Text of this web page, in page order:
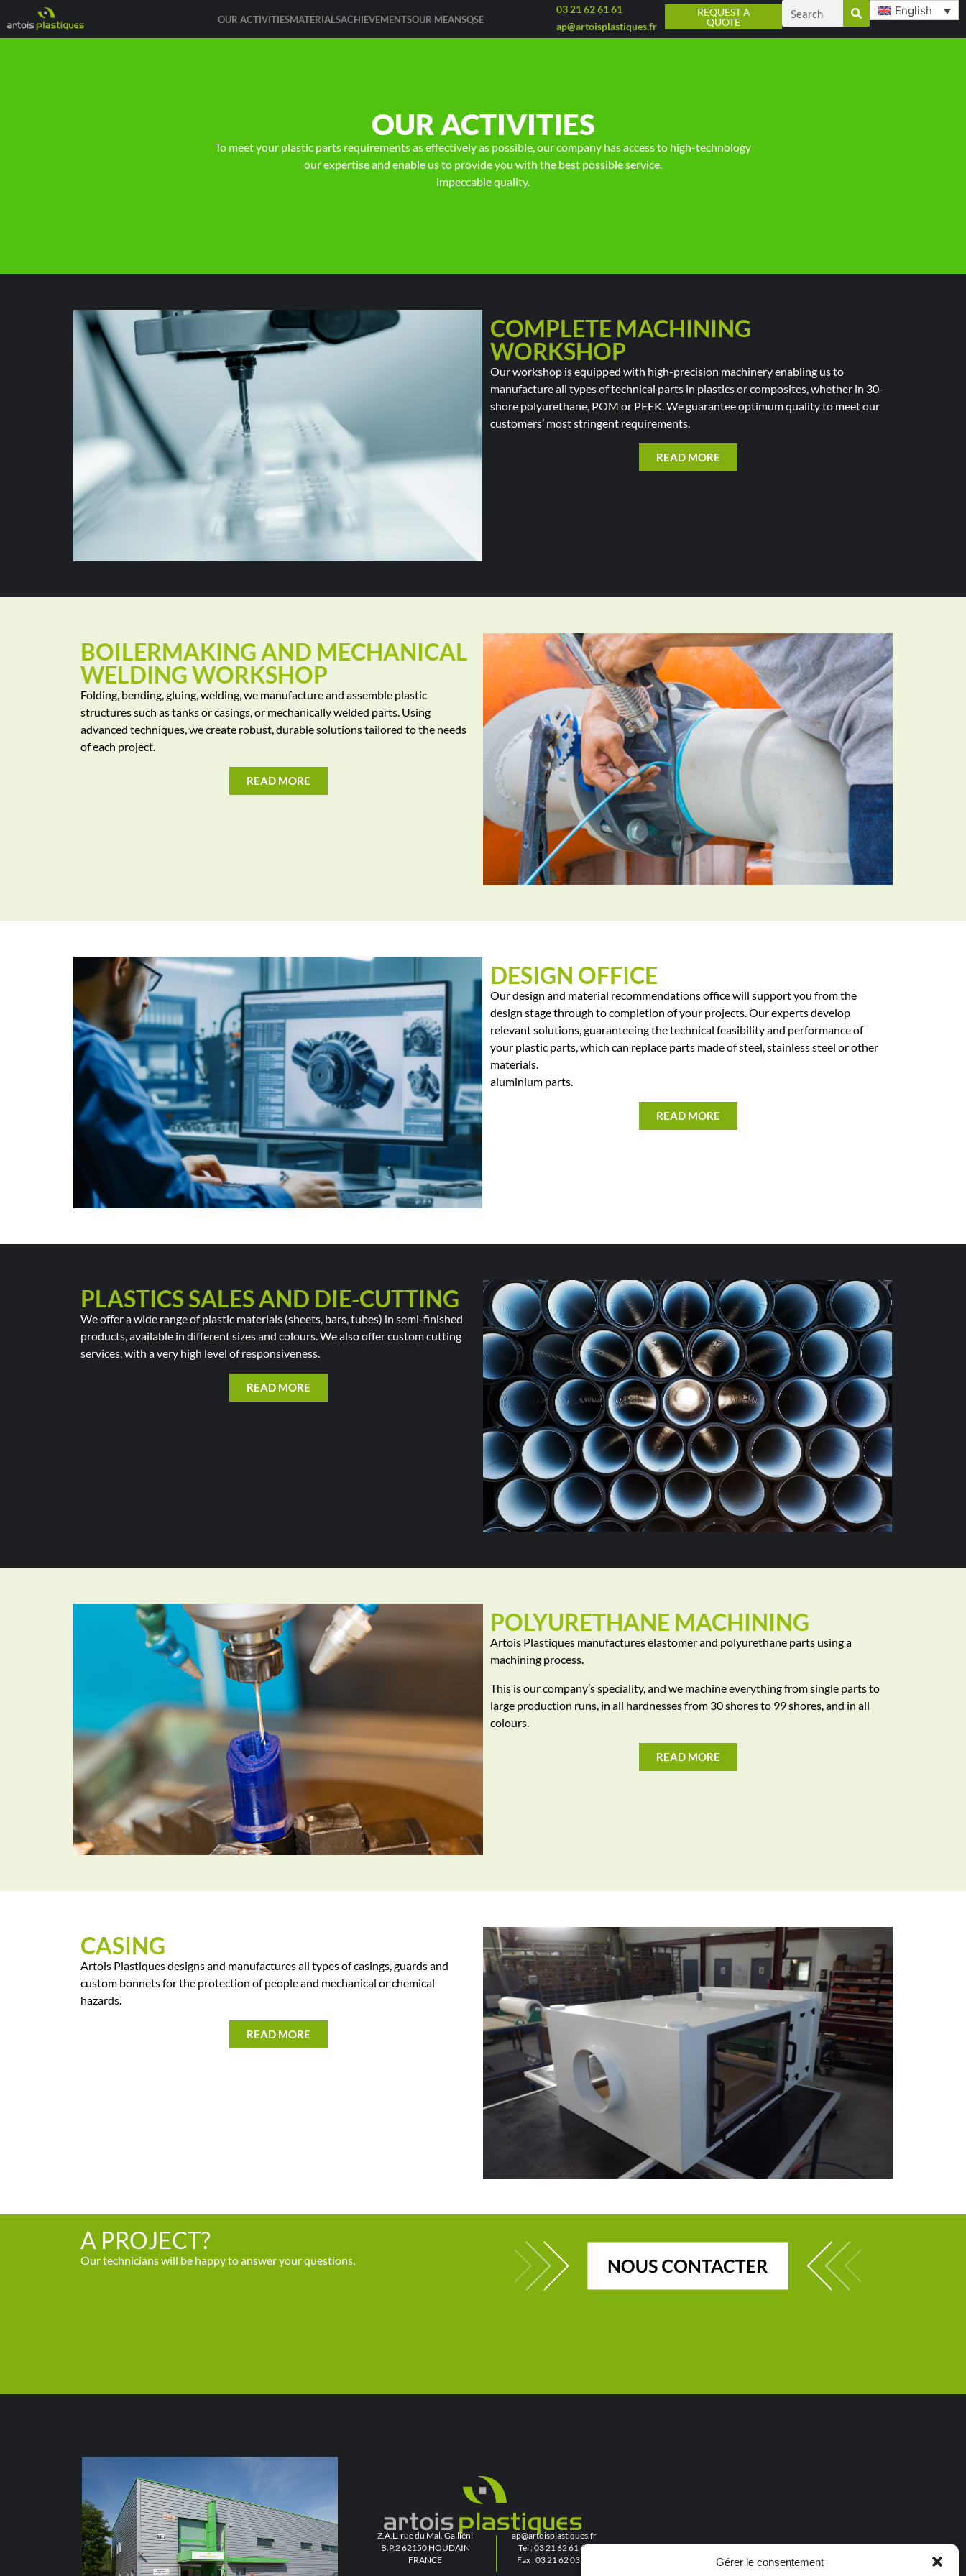
Gérer le consentement
OUR ACTIVITIESMATERIALSACHIEVEMENTSOUR MEANSQSE
03 21 62 61 61
ap@artoisplastiques.fr
REQUEST A
QUOTE
English
OUR ACTIVITIES
To meet your plastic parts requirements as effectively as possible, our company has access to high-technology
our expertise and enable us to provide you with the best possible service.
impeccable quality.
COMPLETE MACHINING
WORKSHOP
Our workshop is equipped with high-precision machinery enabling us to
manufacture all types of technical parts in plastics or composites, whether in 30-
shore polyurethane, POM or PEEK. We guarantee optimum quality to meet our
customers’ most stringent requirements.
READ MORE
BOILERMAKING AND MECHANICAL
WELDING WORKSHOP
Folding, bending, gluing, welding, we manufacture and assemble plastic
structures such as tanks or casings, or mechanically welded parts. Using
advanced techniques, we create robust, durable solutions tailored to the needs
of each project.
READ MORE
DESIGN OFFICE
Our design and material recommendations office will support you from the
design stage through to completion of your projects. Our experts develop
relevant solutions, guaranteeing the technical feasibility and performance of
your plastic parts, which can replace parts made of steel, stainless steel or other
materials.
aluminium parts.
READ MORE
PLASTICS SALES AND DIE-CUTTING
We offer a wide range of plastic materials (sheets, bars, tubes) in semi-finished
products, available in different sizes and colours. We also offer custom cutting
services, with a very high level of responsiveness.
READ MORE
POLYURETHANE MACHINING
Artois Plastiques manufactures elastomer and polyurethane parts using a
machining process.
This is our company’s speciality, and we machine everything from single parts to
large production runs, in all hardnesses from 30 shores to 99 shores, and in all
colours.
READ MORE
CASING
Artois Plastiques designs and manufactures all types of casings,guards and
custom bonnets for the protection of people and mechanical or chemical
hazards.
READ MORE
A PROJECT?
Our technicians will be happy to answer your questions.
Z.A.L. rue du Mal. Galliéni
B.P.2 62150 HOUDAIN
FRANCE
ap@artoisplastiques.fr
Tel : 03 21 62 61 61
Fax : 03 21 62 03 03